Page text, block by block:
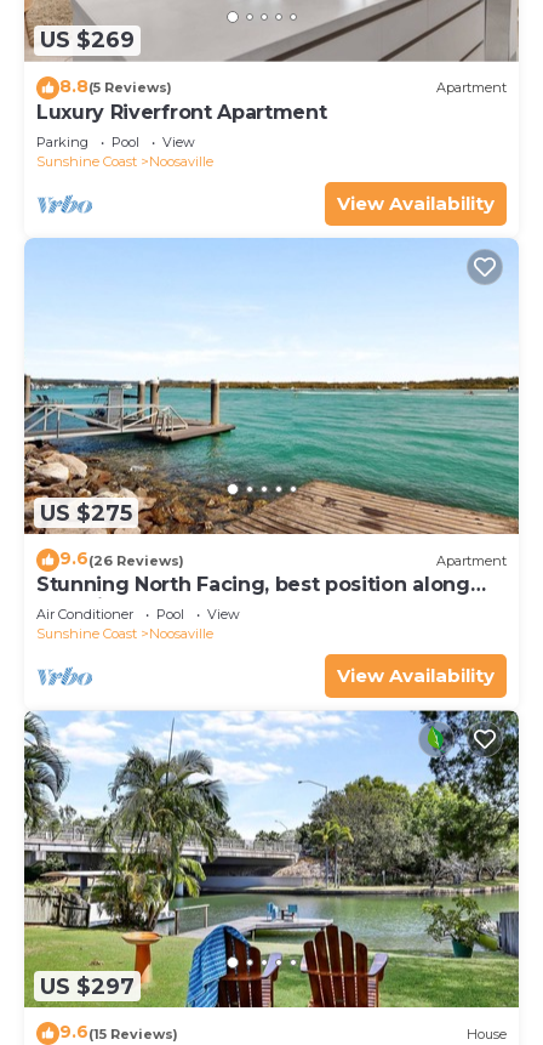
US $269
8.8(5 Reviews) Apartment
Luxury Riverfront Apartment
Parking Pool
View
Sunshine Coast
Noosaville
View Availability
US $275
9.6(26 Reviews) Apartment
Stunning North Facing, best position along
Gympie Tce
Air Conditioner Pool
View
Sunshine Coast
Noosaville
View Availability
US $297
9.6(15 Reviews) House